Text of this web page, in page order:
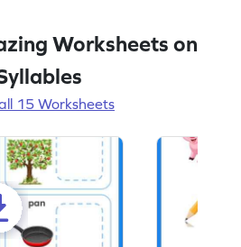
Worksheets on
15 Worksheets